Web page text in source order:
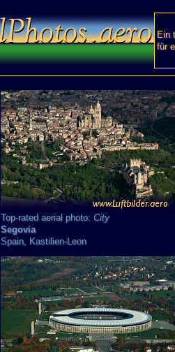
Ein
für
Top-rated aerial photo: City
Segovia
Spain, Kastilien-Leon